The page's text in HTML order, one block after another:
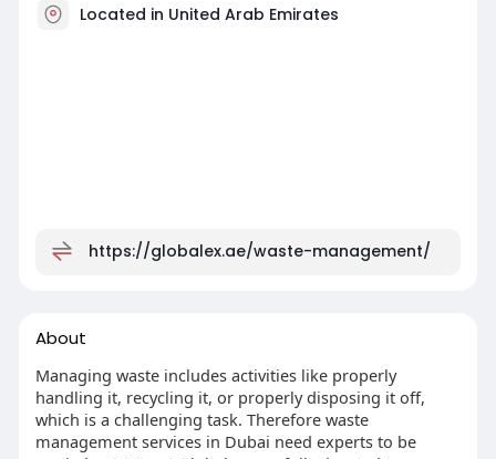
Located in United Arab Emirates
https://globalex.ae/waste-management/
About
Managing waste includes activities like properly
handling it, recycling it, or properly disposing it off,
which is a challenging task. Therefore waste
management services in Dubai need experts to be